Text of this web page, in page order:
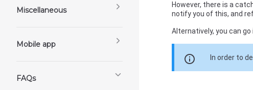
Miscellaneous
Mobile app
FAQs
However, there is a
notify you of this, and
Alternatively, you can
info In order to